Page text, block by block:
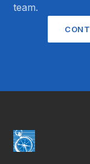
team.